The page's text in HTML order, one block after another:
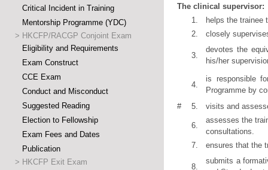
Critical Incident in Training
Mentorship Programme (YDC)
> HKCFP/RACGP Conjoint Exam
Eligibility and Requirements
Exam Construct
CCE Exam
Conduct and Misconduct
Suggested Reading
Election to Fellowship
Exam Fees and Dates
Publication
> HKCFP Exit Exam
The clinical supervisor:
1.
helps the trainee
2.
closely
3.
devotes the
his/her
4.
is responsible
Programme by
#
5. visits and
6.
assesses the
consultations.
7.
ensures that the
8.
submits a